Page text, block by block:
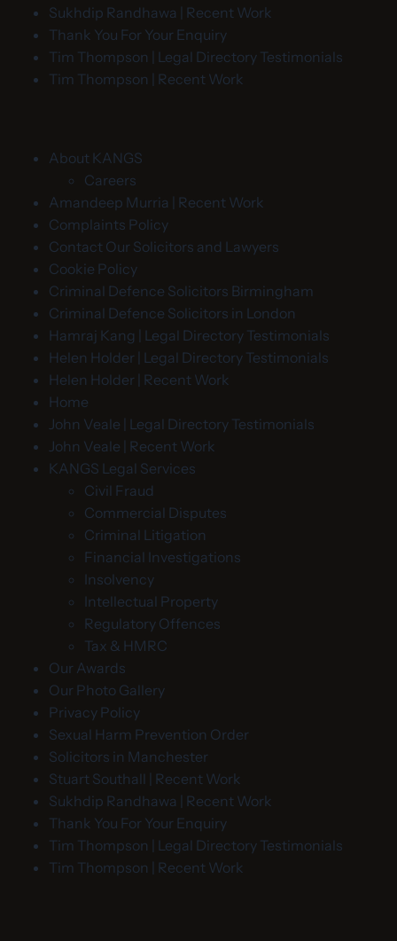
Sukhdip Randhawa | Recent Work
Thank You For Your Enquiry
Tim Thompson | Legal Directory Testimonials
Tim Thompson | Recent Work
About KANGS
Careers
Amandeep Murria | Recent Work
Complaints Policy
Contact Our Solicitors and Lawyers
Cookie Policy
Criminal Defence Solicitors Birmingham
Criminal Defence Solicitors in London
Hamraj Kang | Legal Directory Testimonials
Helen Holder | Legal Directory Testimonials
Helen Holder | Recent Work
Home
John Veale | Legal Directory Testimonials
John Veale | Recent Work
KANGS Legal Services
Civil Fraud
Commercial Disputes
Criminal Litigation
Financial Investigations
Insolvency
Intellectual Property
Regulatory Offences
Tax & HMRC
Our Awards
Our Photo Gallery
Privacy Policy
Sexual Harm Prevention Order
Solicitors in Manchester
Stuart Southall | Recent Work
Sukhdip Randhawa | Recent Work
Thank You For Your Enquiry
Tim Thompson | Legal Directory Testimonials
Tim Thompson | Recent Work